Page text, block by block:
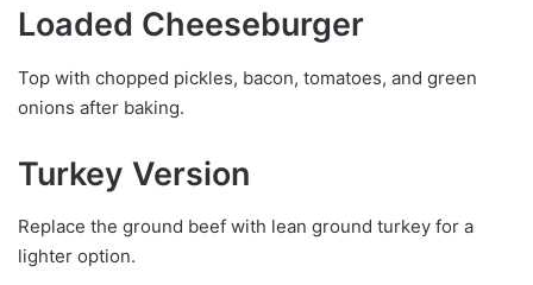
Loaded Cheeseburger
Top with chopped pickles, bacon, tomatoes, and green
onions after baking.
Turkey Version
Replace the ground beef with lean ground turkey for a
lighter option.